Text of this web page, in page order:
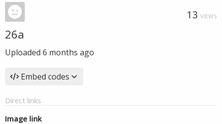
13 VIEWS
26a
Uploaded 6 months ago
Embed codes
Direct links
Image link